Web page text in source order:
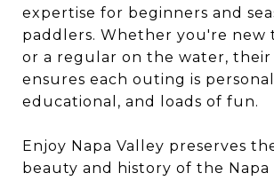
expertise for beginners and
paddlers. Whether you're new
or a regular on the water, their
ensures each outing is
educational, and loads of fun.
Enjoy Napa Valley preserves
beauty and history of the Napa